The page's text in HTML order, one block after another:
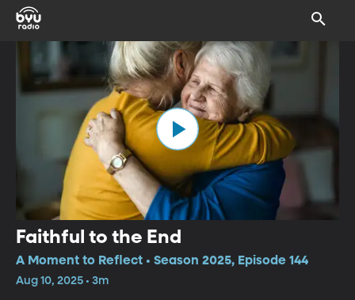
Faithful to the End
A Moment to Reflect • Season 2025, Episode 144
Aug 10, 2025 • 3m